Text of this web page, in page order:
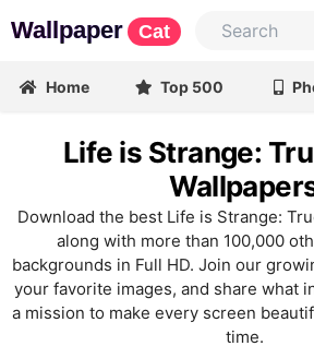
Wallpaper Cat
Home Top 500
Life is Strange:
Download the best Life is Strange:
along with more than 100,000
backgrounds in Full HD. Join our
your favorite images, and share what
a mission to make every screen
time.